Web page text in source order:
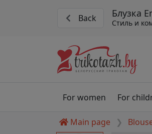
Back Блузка
Стиль и
For women For
Main page